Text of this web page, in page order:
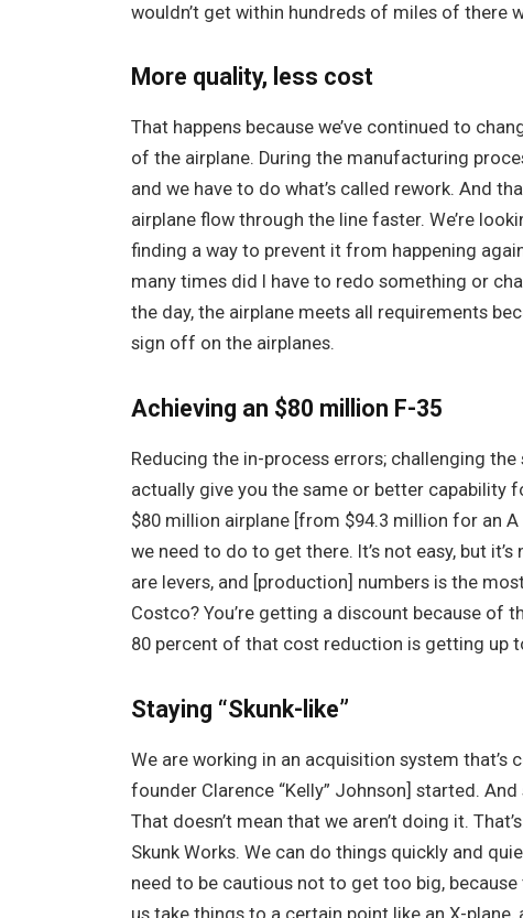
wouldn’t get within hundreds of miles of there
More quality, less cost
That happens because we’ve continued to
of the airplane. During the manufacturing
and we have to do what’s called rework. And
airplane flow through the line faster. We’re
finding a way to prevent it from happening
many times did I have to redo something or
the day, the airplane meets all requirements
sign off on the airplanes.
Achieving an $80 million F-35
Reducing the in-process errors; challenging
actually give you the same or better capability
$80 million airplane [from $94.3 million for an A
we need to do to get there. It’s not easy, but
are levers, and [production] numbers is the
Costco? You’re getting a discount because of
80 percent of that cost reduction is getting up
Staying “Skunk-like”
We are working in an acquisition system
founder Clarence “Kelly” Johnson] started.
That doesn’t mean that we aren’t doing it.
Skunk Works. We can do things quickly and
need to be cautious not to get too big,